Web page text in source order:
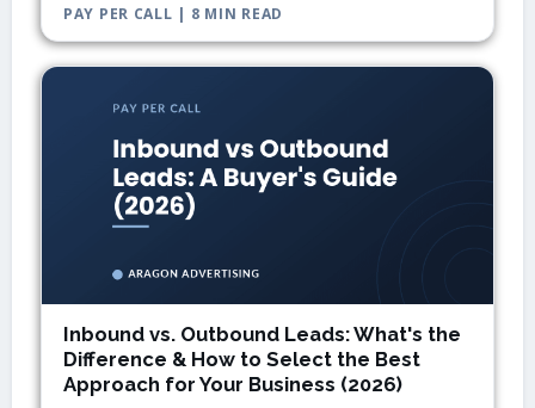
PAY PER CALL | 8 MIN READ
Inbound vs. Outbound Leads: What's the
Difference & How to Select the Best
Approach for Your Business (2026)